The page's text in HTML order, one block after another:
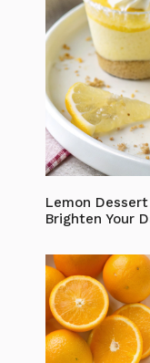
Lemon
Brighten Your